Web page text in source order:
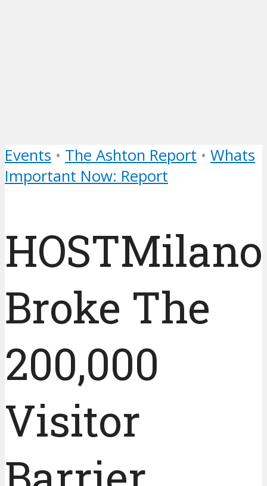
Events • The Ashton Report • Whats
Important Now: Report
HOSTMilano
Broke The
200,000
Visitor